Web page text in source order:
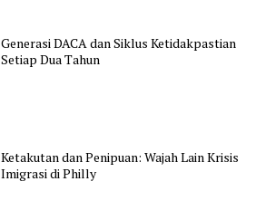
Generasi DACA dan Siklus Ketidakpastian
Setiap Dua Tahun
Ketakutan dan Penipuan: Wajah Lain Krisis
Imigrasi di Philly